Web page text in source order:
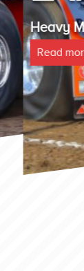
Heavy
Read more